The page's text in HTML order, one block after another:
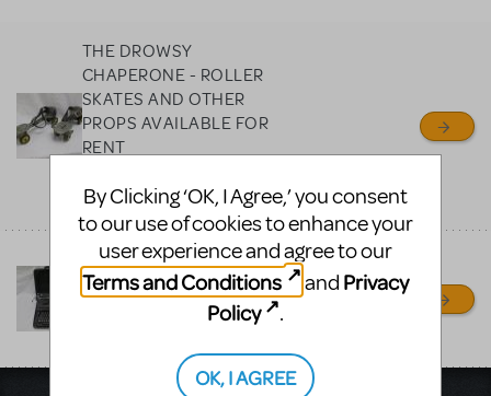
for sale. Please see the
Guidelines below to learn
more.
THE DROWSY
CHAPERONE - ROLLER
SKATES AND OTHER
PROPS AVAILABLE FOR
RENT
RONKONKOMA, NY
THOROUGHLY MODERN
MILLIE
By Clicking ‘OK, I Agree,’ you consent
to our use of cookies to enhance your
user experience and agree to our
Terms and Conditions
and Privacy
Policy
.
OK, I AGREE